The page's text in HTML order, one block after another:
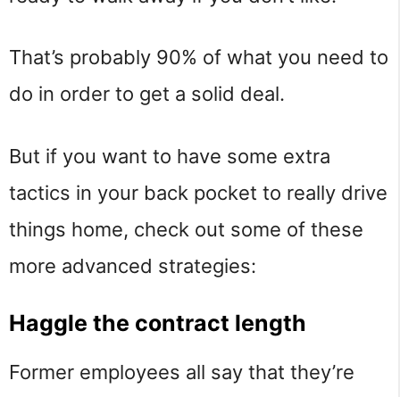
That’s probably 90% of what you need to
do in order to get a solid deal.
But if you want to have some extra
tactics in your back pocket to really drive
things home, check out some of these
more advanced strategies:
Haggle the contract length
Former employees all say that they’re